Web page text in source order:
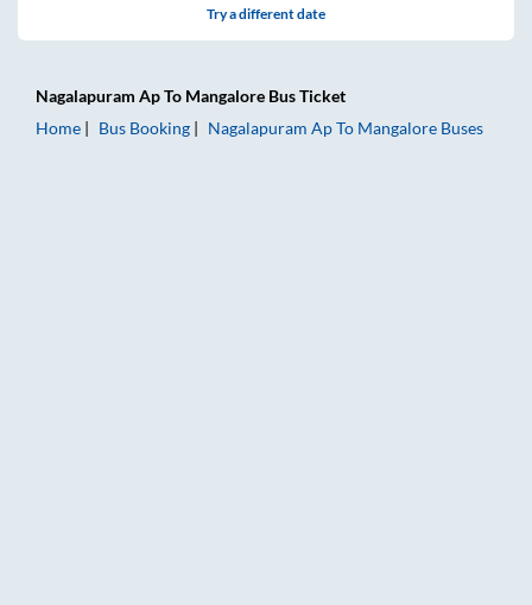
Try a different date
Nagalapuram ApTo Mangalore Bus Ticket
Home
Bus Booking Nagalapuram ApTo Mangalore Buses